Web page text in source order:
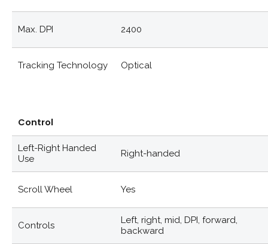
Max. DPI 2400
Tracking Technology Optical
Control
Left-Right Handed
Use
Right-handed
Scroll Wheel Yes
Controls
Left, right, mid, DPI, forward,
backward